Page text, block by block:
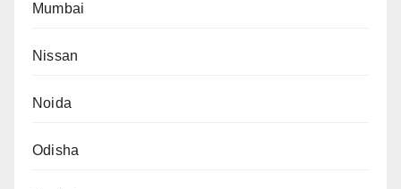
Mumbai
Nissan
Noida
Odisha